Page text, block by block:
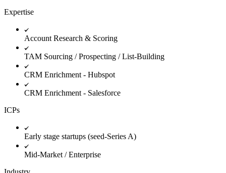
Expertise
Account Research & Scoring
TAM Sourcing / Prospecting / List-Building
CRM Enrichment - Hubspot
CRM Enrichment - Salesforce
ICPs
Early stage startups (seed-Series A)
Mid-Market / Enterprise